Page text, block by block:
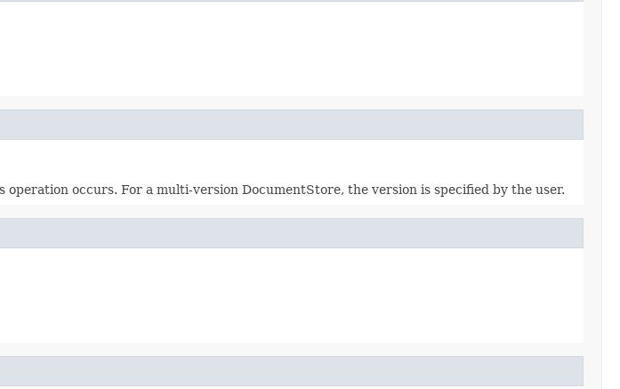
occurs. For a multi-version DocumentStore, the version is specified by the user.